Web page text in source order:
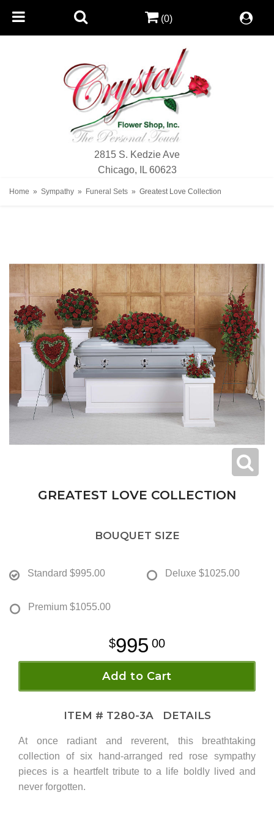
2815 S. Kedzie Ave
Chicago, IL 60623
(0)
Home Sympathy Funeral Sets Greatest Love Collection
GREATEST LOVE COLLECTION
BOUQUET SIZE
Standard $995.00 Deluxe $1025.00
Premium $1055.00
995 00
Add to Cart
ITEM # T280-3A DETAILS
At once radiant and reverent, this breathtaking
collection of six hand-arranged red rose sympathy
pieces is a heartfelt tribute to a life boldly lived and
never forgotten.